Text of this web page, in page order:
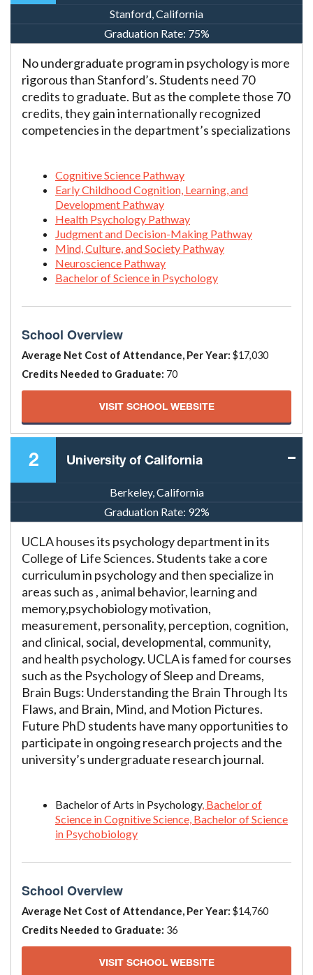
Stanford, California
Graduation Rate: 75%
No undergraduate program in psychology is more
rigorous than Stanford’s. Students need 70
credits to graduate. But as the complete those 70
credits, they gain internationally recognized
competencies in the department’s specializations
Cognitive Science Pathway
Early Childhood Cognition, Learning, and
Development Pathway
Health Psychology Pathway
Judgment and Decision-Making Pathway
Mind, Culture, and Society Pathway
Neuroscience Pathway
Bachelor of Science in Psychology
School Overview
Average Net Cost of Attendance, Per Year: $17,030
Credits Needed to Graduate: 70
VISIT SCHOOL WEBSITE
2 University of California
Berkeley, California
Graduation Rate: 92%
UCLA houses its psychology department in its
College of Life Sciences. Students take a core
curriculum in psychology and then specialize in
areas such as , animal behavior, learning and
memory,psychobiology motivation,
measurement, personality, perception, cognition,
and clinical, social, developmental, community,
and health psychology. UCLA is famed for courses
such as the Psychology of Sleep and Dreams,
Brain Bugs: Understanding the Brain Through Its
Flaws, and Brain, Mind, and Motion Pictures.
Future PhD students have many opportunities to
participate in ongoing research projects and the
university’s undergraduate research journal.
Bachelor of Arts in Psychology, Bachelor of
Science in Cognitive Science, Bachelor of Science
in Psychobiology
School Overview
Average Net Cost of Attendance, Per Year: $14,760
Credits Needed to Graduate: 36
VISIT SCHOOL WEBSITE